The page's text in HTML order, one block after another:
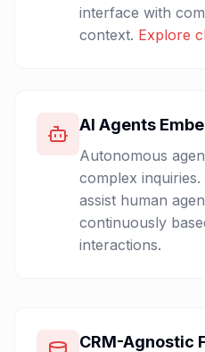
interface with
context. Explore
AI Agents
Autonomous
complex
assist human
continuously
interactions.
CRM-Agnostic